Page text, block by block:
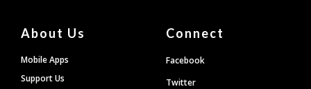
About Us
Mobile Apps
Support Us
Connect
Facebook
Twitter